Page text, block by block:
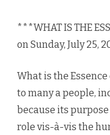
***WHAT IS THE
on Sunday, July 25,
What is the
to many a people,
because its
role vis-à-vis the